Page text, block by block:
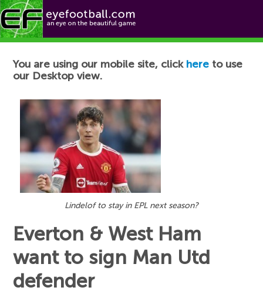
Football News
You are using our mobile site, click here to use
our Desktop view.
Lindelof to stay in EPL next season?
Everton & West Ham
want to sign Man Utd
defender